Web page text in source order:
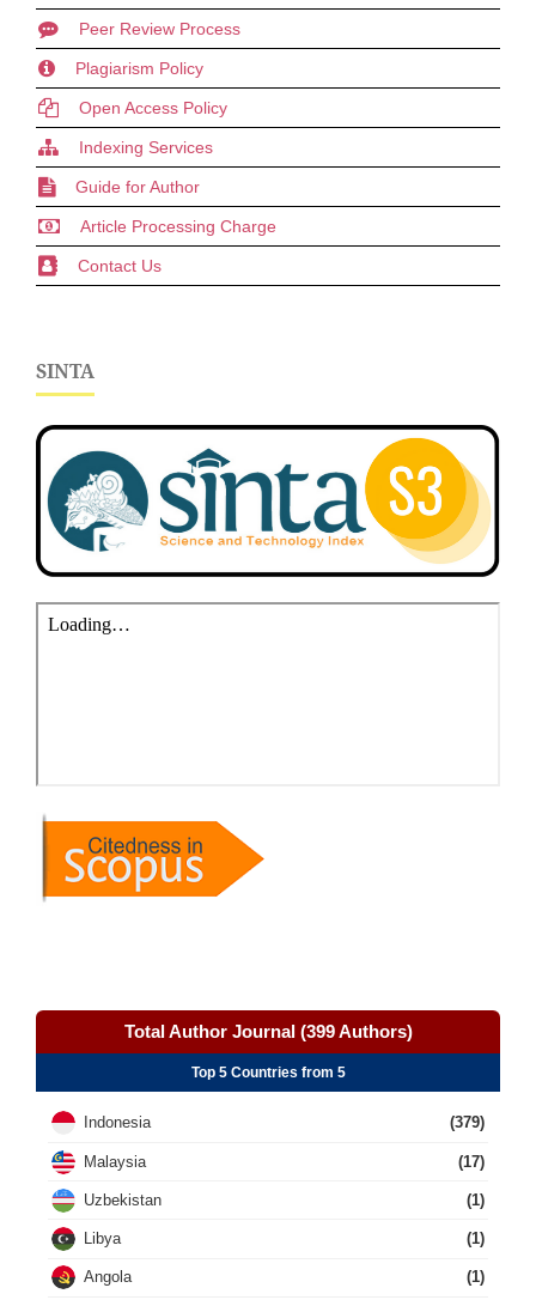
Peer Review Process
Plagiarism Policy
Open Access Policy
Indexing Services
Guide for Author
Article Processing Charge
Contact Us
SINTA
Total Author Journal (399 Authors)
Top 5 Countries from 5
Indonesia (379)
Malaysia (17)
Uzbekistan (1)
Libya (1)
Angola (1)